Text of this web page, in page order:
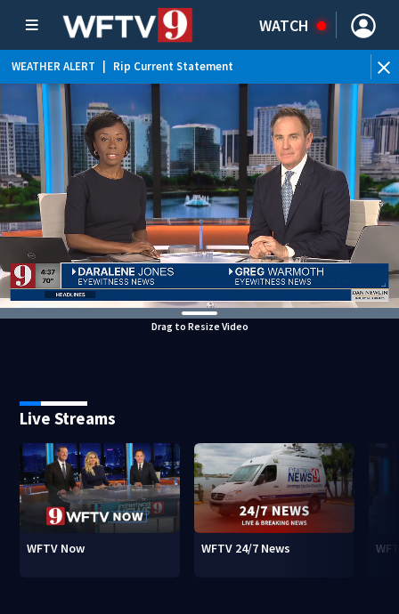
WATCH
WEATHER ALERT Rip Current Statement
Drag to Resize Video
Live Streams
WFTV Now WFTV 24/7 News